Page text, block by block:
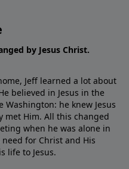
by Jesus Christ.
Jeff learned a lot about
believed in Jesus in the
Washington: he knew Jesus
met Him. All this changed
when he was alone in
for Christ and His
life to Jesus.